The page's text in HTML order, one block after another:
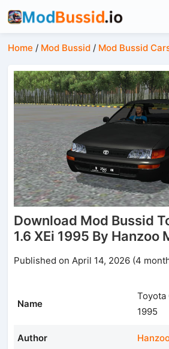
Home / Mod Bussid / Mod Bussid
Download Mod Bussid
1.6 XEi 1995 By Hanzoo
Published on April 14, 2026 (4
Name
Toyota
1995
Author